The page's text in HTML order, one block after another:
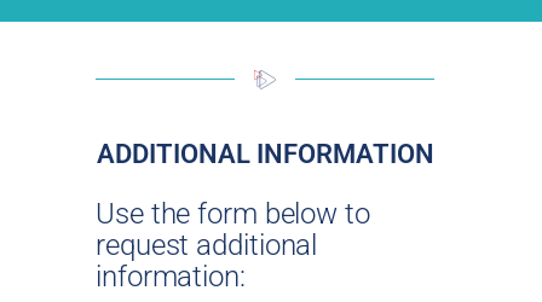
ADDITIONAL INFORMATION
Use the form below to
request additional
information: